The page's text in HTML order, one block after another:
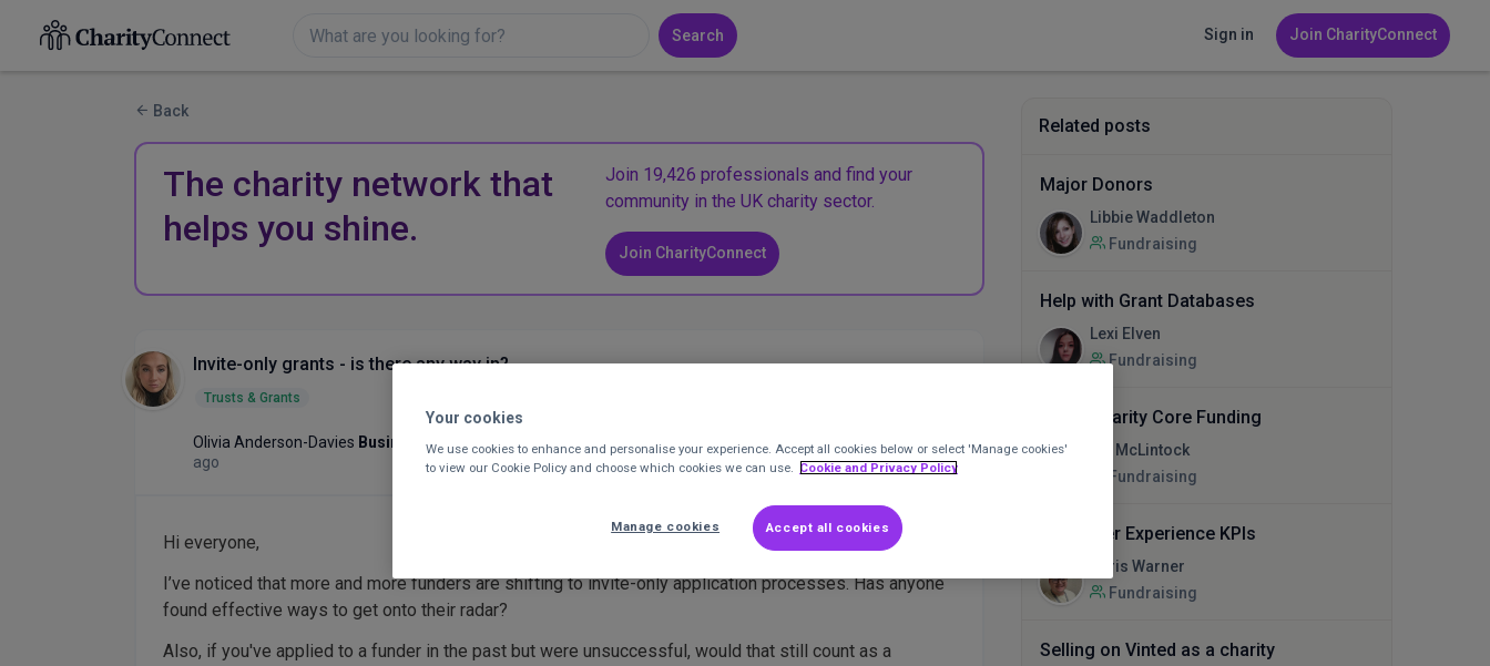
Search Sign in Join CharityConnect
Back
The charity network that
helps you shine.
Join 19,426 professionals and find your
community in the UK charity sector.
Join CharityConnect
Invite-only grants - is there any way in?
Trusts & Grants
Olivia Anderson-Davies Business Development Officer Evolve Housing + Support
Posted 11 months
ago
Hi everyone,
I’ve noticed that more and more funders are shifting to invite-only application processes. Has anyone
found effective ways to get onto their radar?
Also, if you've applied to a funder in the past but were unsuccessful, would that still count as a
Related posts
Major Donors
Libbie Waddleton
Fundraising
Help with Grant Databases
Lexi Elven
Fundraising
Small Charity Core Funding
Ian McLintock
Fundraising
Supporter Experience KPIs
Chris Warner
Fundraising
Selling on Vinted as a charity
Your cookies
We use cookies to enhance and personalise your experience. Accept all cookies below or select 'Manage cookies'
to view our Cookie Policy and choose which cookies we can use.
Cookie and Privacy Policy
Accept all cookies
Manage cookies